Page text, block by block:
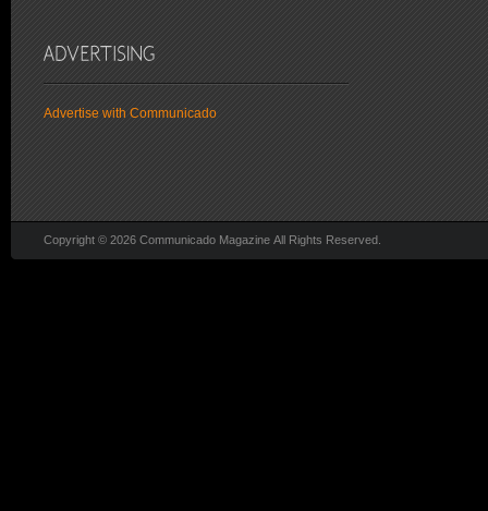
Advertise with Communicado
Copyright © 2026 Communicado Magazine All Rights Reserved.